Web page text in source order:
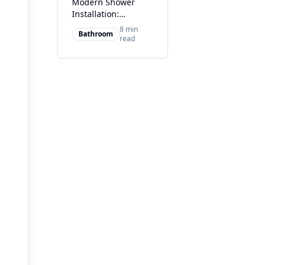
Installation:
Transform Your
Glasgow Bathroom
Bathroom
8 min
read